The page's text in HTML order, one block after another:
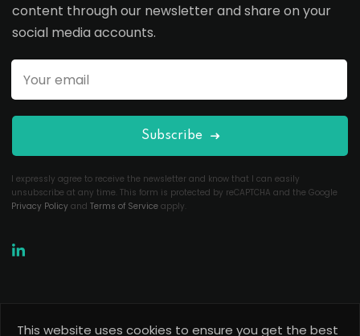
content through our newsletter and share on your
social media accounts.
Subscribe
I expressly agree to receive the newsletter and know that I can easily
unsubscribe at any time. This form is protected by reCAPTCHA and the Google
Privacy Policy and Terms of Service apply.
This website uses cookies to ensure you get the best